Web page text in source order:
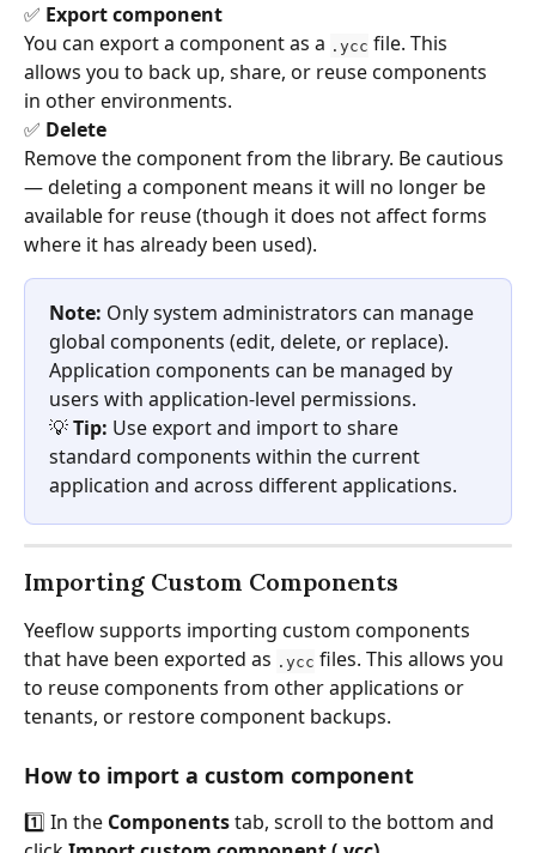
✅ Export component
You can export a component as a .ycc file. This
allows you to back up, share, or reuse components
in other environments.
✅ Delete
Remove the component from the library. Be cautious
— deleting a component means it will no longer be
available for reuse (though it does not affect forms
where it has already been used).
Note: Only system administrators can manage
global components (edit, delete, or replace).
Application components can be managed by
users with application-level permissions.
💡 Tip: Use export and import to share
standard components within the current
application and across different applications.
Importing Custom Components
Yeeflow supports importing custom components
that have been exported as .ycc files. This allows you
to reuse components from other applications or
tenants, or restore component backups.
How to import a custom component
1️⃣ In the Components tab, scroll to the bottom and